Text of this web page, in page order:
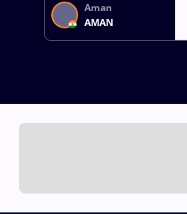
Aman
AMAN